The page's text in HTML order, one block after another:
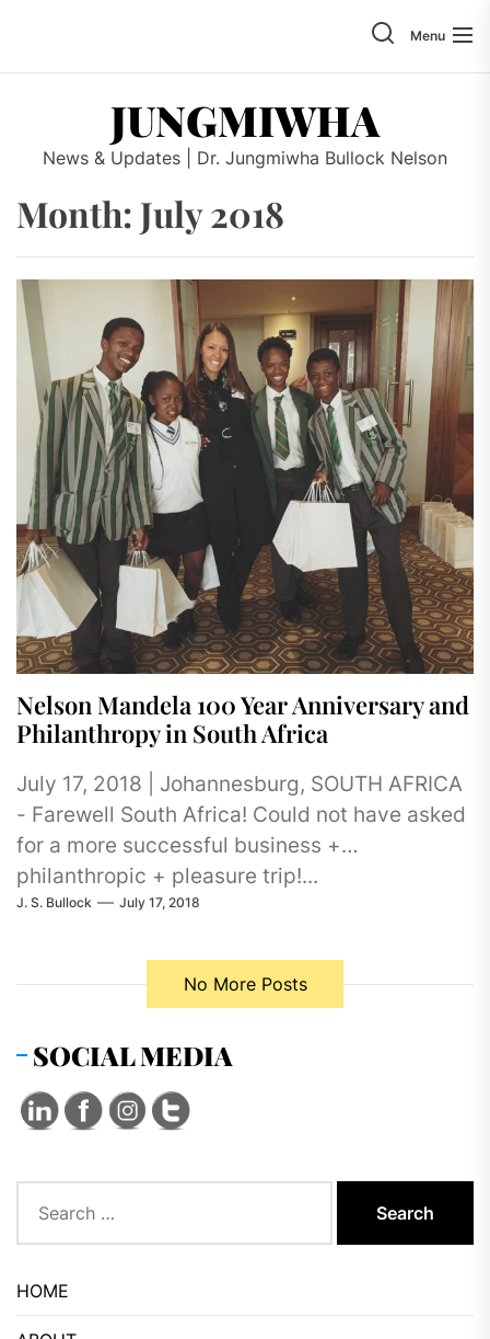
Menu
JUNGMIWHA
News & Updates | Dr. Jungmiwha Bullock Nelson
Month: July 2018
Nelson Mandela 100 Year Anniversary and
Philanthropy in South Africa
July 17, 2018 | Johannesburg, SOUTH AFRICA
- Farewell South Africa! Could not have asked
for a more successful business +
philanthropic + pleasure trip!...
J. S. Bullock July 17, 2018
No More Posts
SOCIAL MEDIA
for:
HOME